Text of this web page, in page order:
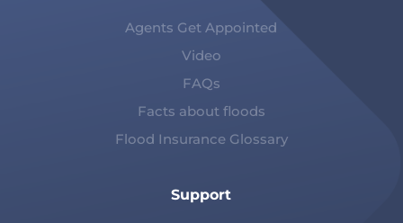
Agents Get Appointed
Video
FAQs
Facts about floods
Flood Insurance Glossary
Support